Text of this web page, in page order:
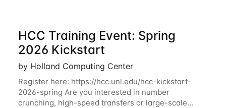
HCC Training Event: Spring
2026 Kickstart
by Holland Computing Center
Register here: https://hcc.unl.edu/hcc-kickstart-
2026-spring Are you interested in number
crunching, high-speed transfers or large-scale